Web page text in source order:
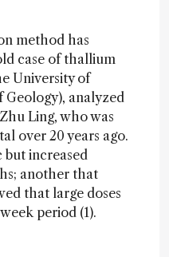
method has
case of thallium
University of
analyzed
Ling, who was
over 20 years ago.
but increased
another that
that large doses
period (1).